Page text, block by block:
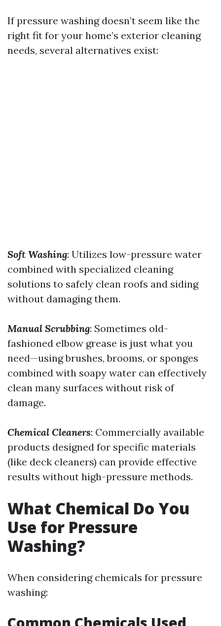
If pressure washing doesn’t seem like the
right fit for your home’s exterior cleaning
needs, several alternatives exist:
Soft Washing: Utilizes low-pressure water
combined with specialized cleaning
solutions to safely clean roofs and siding
without damaging them.
Manual Scrubbing: Sometimes old-
fashioned elbow grease is just what you
need—using brushes, brooms, or sponges
combined with soapy water can effectively
clean many surfaces without risk of
damage.
Chemical Cleaners: Commercially available
products designed for specific materials
(like deck cleaners) can provide effective
results without high-pressure methods.
What Chemical Do You
Use for Pressure
Washing?
When considering chemicals for pressure
washing: